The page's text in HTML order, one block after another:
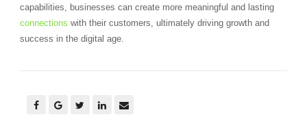
capabilities, businesses can create more meaningful and lasting
connections with their customers, ultimately driving growth and
success in the digital age.